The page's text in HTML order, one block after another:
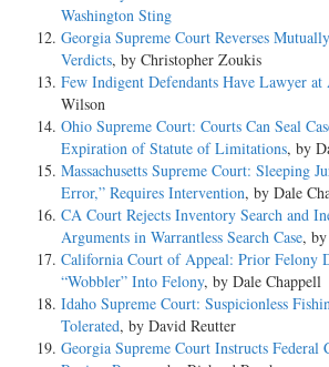
Washington Sting
Georgia Supreme Court Reverses
Verdicts, by Christopher Zoukis
Few Indigent Defendants Have Lawyer
Wilson
Ohio Supreme Court: Courts Can Seal
Expiration of Statute of Limitations, by
Massachusetts Supreme Court: Sleeping
Error,” Requires Intervention, by Dale
CA Court Rejects Inventory Search and
Arguments in Warrantless Search Case,
California Court of Appeal: Prior Felony
“Wobbler” Into Felony, by Dale Chappell
Idaho Supreme Court: Suspicionless
Tolerated, by David Reutter
Georgia Supreme Court Instructs Federal